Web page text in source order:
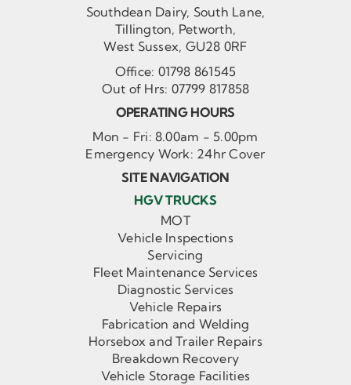
Southdean Dairy, South Lane,
Tillington, Petworth,
West Sussex, GU28 0RF
Office: 01798 861545
Out of Hrs: 07799 817858
OPERATING HOURS
Mon - Fri: 8.00am - 5.00pm
Emergency Work: 24hr Cover
SITE NAVIGATION
HGV TRUCKS
MOT
Vehicle Inspections
Servicing
Fleet Maintenance Services
Diagnostic Services
Vehicle Repairs
Fabrication and Welding
Horsebox and Trailer Repairs
Breakdown Recovery
Vehicle Storage Facilities